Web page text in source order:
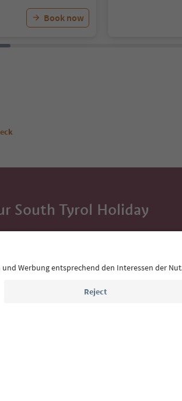
Book now
South Tyrol Holiday
you’ll get holiday tips, event